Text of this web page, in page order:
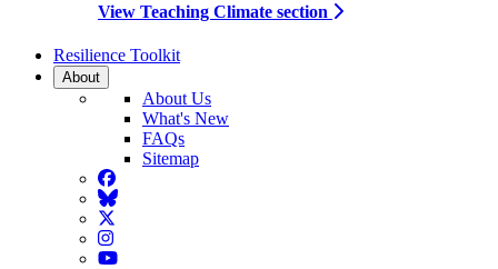
View Teaching Climate section
Resilience Toolkit
About
About Us
What's New
FAQs
Sitemap
Facebook
BlueSky
Twitter
Instagram
YouTube